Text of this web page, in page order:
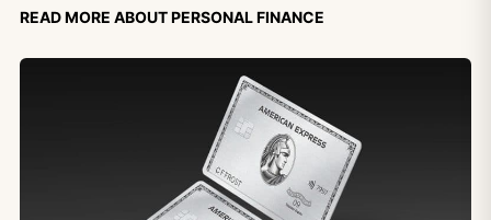
Read more about personal finance